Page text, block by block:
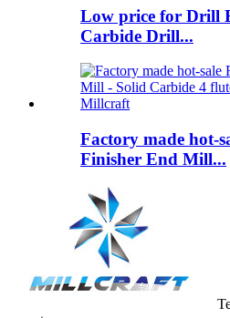
Low price for Drill
Carbide Drill...
Factory made hot-
Finisher End Mill...